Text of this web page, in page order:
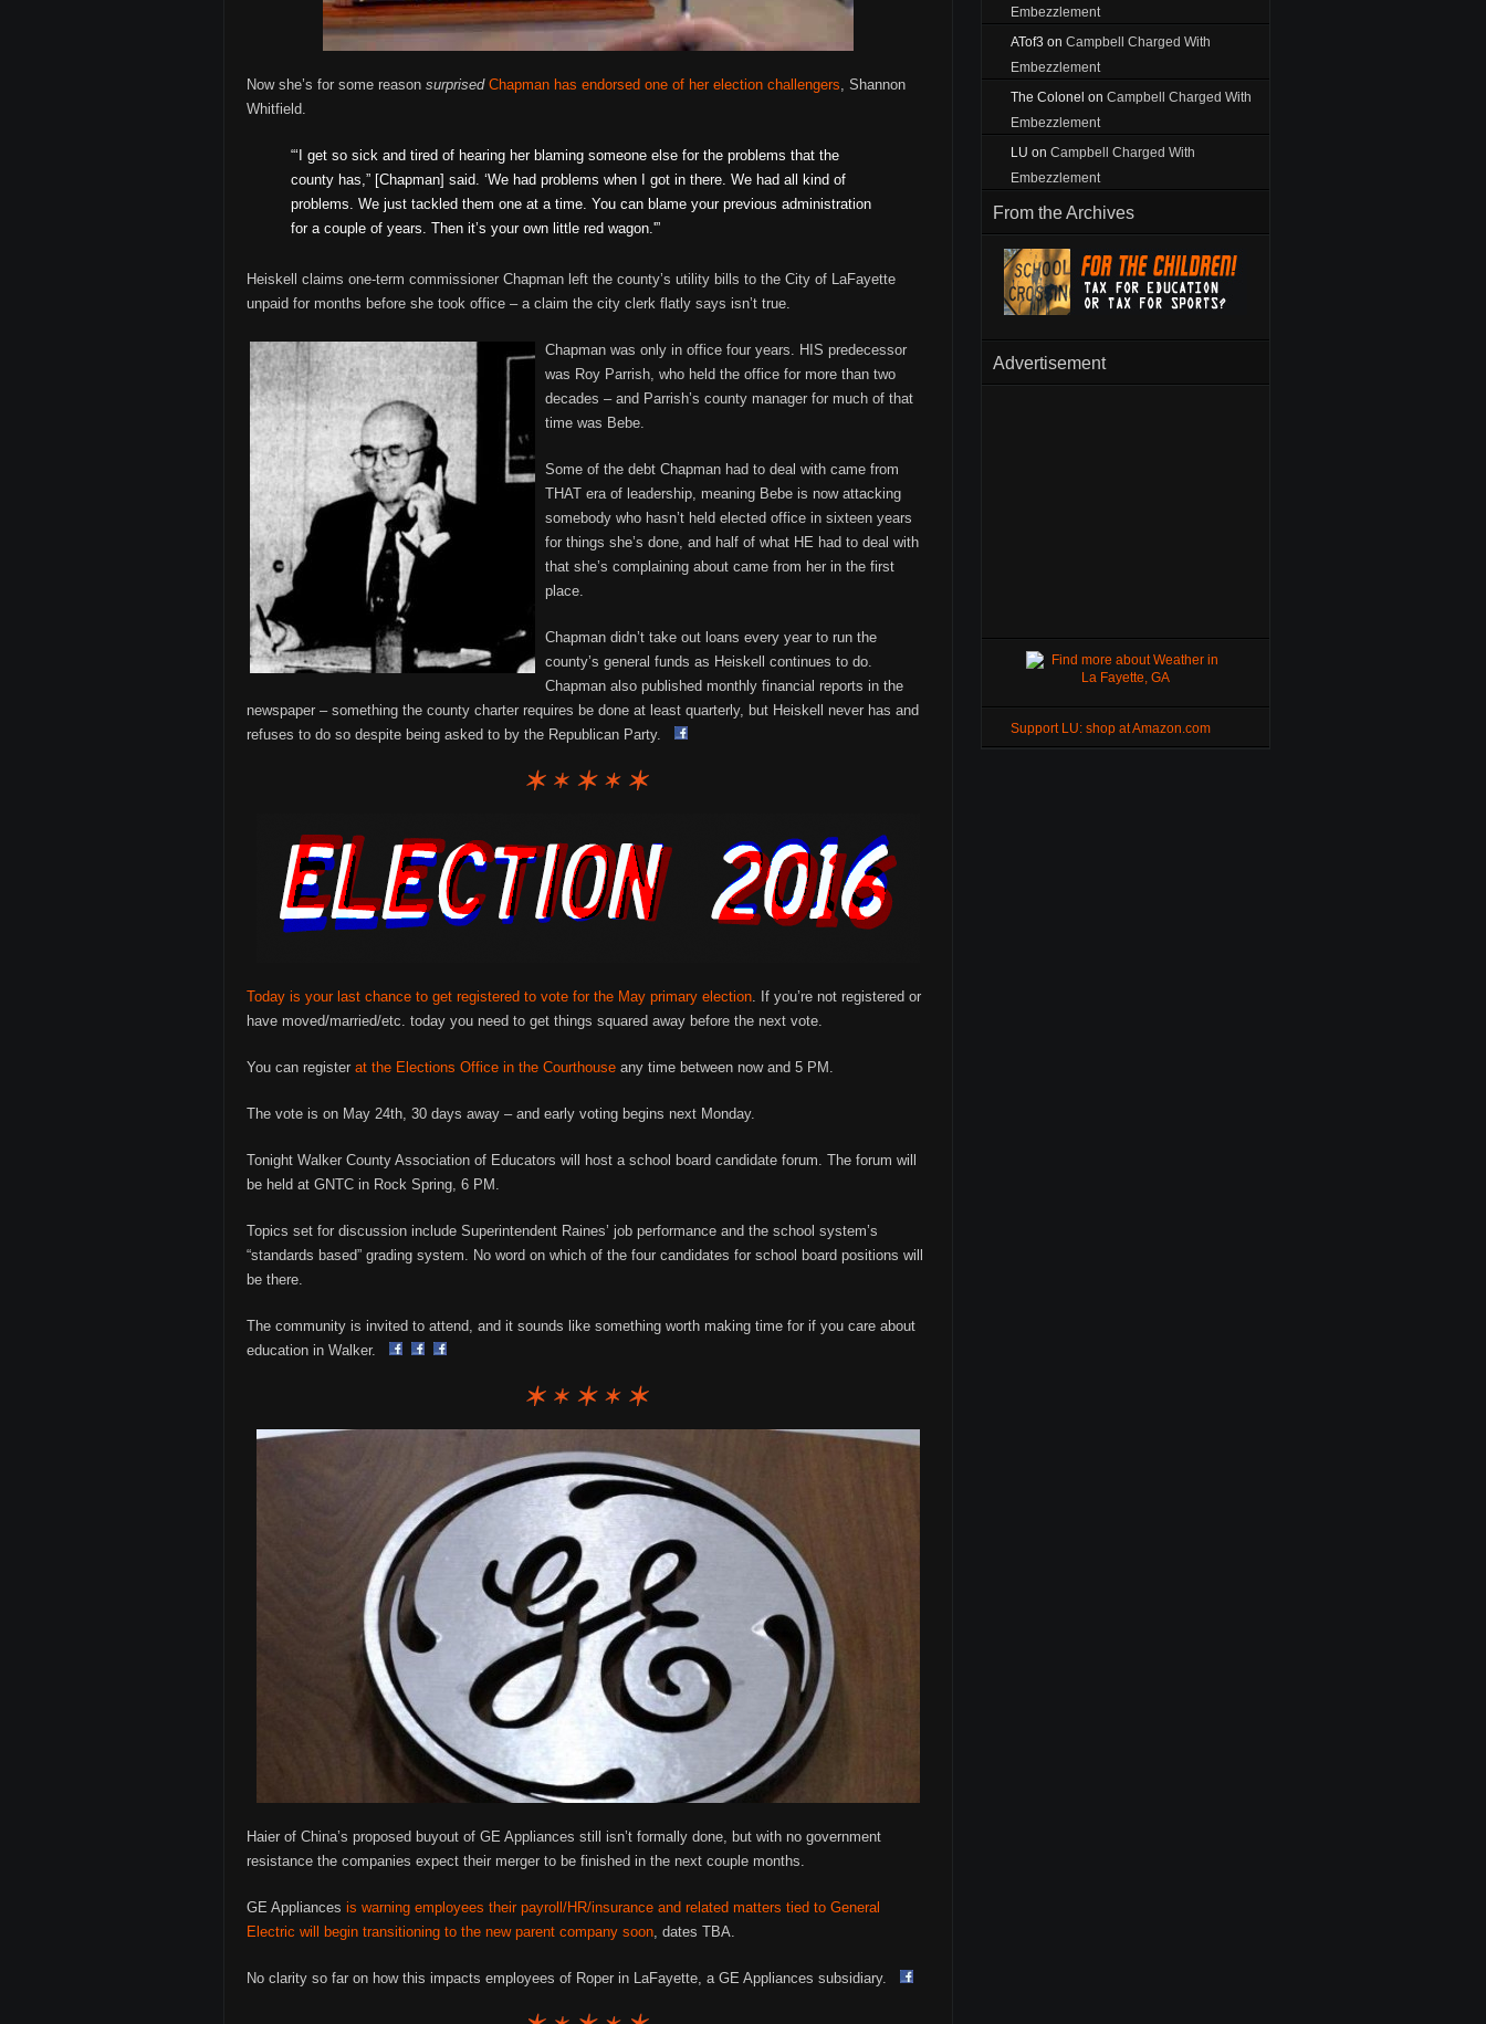
Now she’s for some reason surprised Chapman has endorsed one of her election challengers, Shannon
Whitfield.
“‘I get so sick and tired of hearing her blaming someone else for the problems that the
county has,” [Chapman] said. ‘We had problems when I got in there. We had all kind of
problems. We just tackled them one at a time. You can blame your previous administration
for a couple of years. Then it’s your own little red wagon.'”
Heiskell claims one-term commissioner Chapman left the county’s utility bills to the City of LaFayette
unpaid for months before she took office – a claim the city clerk flatly says isn’t true.
Chapman was only in office four years. HIS predecessor
was Roy Parrish, who held the office for more than two
decades – and Parrish’s county manager for much of that
time was Bebe.
Some of the debt Chapman had to deal with came from
THAT era of leadership, meaning Bebe is now attacking
somebody who hasn’t held elected office in sixteen years
for things she’s done, and half of what HE had to deal with
that she’s complaining about came from her in the first
place.
Chapman didn’t take out loans every year to run the
county’s general funds as Heiskell continues to do.
Chapman also published monthly financial reports in the
newspaper – something the county charter requires be done at least quarterly, but Heiskell never has and
refuses to do so despite being asked to by the Republican Party.
Today is your last chance to get registered to vote for the May primary election. If you’re not registered or
have moved/married/etc. today you need to get things squared away before the next vote.
You can register at the Elections Office in the Courthouse any time between now and 5 PM.
The vote is on May 24th, 30 days away – and early voting begins next Monday.
Tonight Walker County Association of Educators will host a school board candidate forum. The forum will
be held at GNTC in Rock Spring, 6 PM.
Topics set for discussion include Superintendent Raines’ job performance and the school system’s
“standards based” grading system. No word on which of the four candidates for school board positions will
be there.
The community is invited to attend, and it sounds like something worth making time for if you care about
education in Walker.
Haier of China’s proposed buyout of GE Appliances still isn’t formally done, but with no government
resistance the companies expect their merger to be finished in the next couple months.
GE Appliances is warning employees their payroll/HR/insurance and related matters tied to General
Electric will begin transitioning to the new parent company soon, dates TBA.
No clarity so far on how this impacts employees of Roper in LaFayette, a GE Appliances subsidiary.
Embezzlement
ATof3 on Campbell Charged With
Embezzlement
The Colonel on Campbell Charged With
Embezzlement
LU on Campbell Charged With
Embezzlement
From the Archives
Advertisement
Support LU: shop at Amazon.com